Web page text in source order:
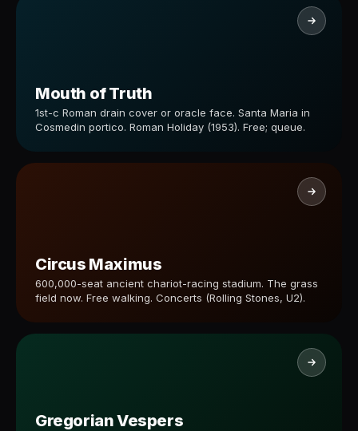
Mouth of Truth
1st-c Roman drain cover or oracle face. Santa Maria in
Cosmedin portico. Roman Holiday (1953). Free; queue.
Circus Maximus
600,000-seat ancient chariot-racing stadium. The grass
field now. Free walking. Concerts (Rolling Stones, U2).
Gregorian Vespers